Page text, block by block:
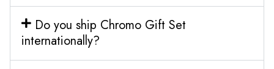
Do you ship Chromo Gift Set
internationally?